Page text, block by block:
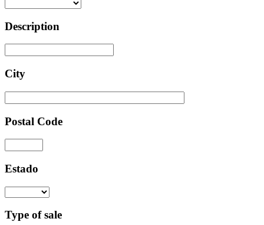
Description
City
Postal Code
Estado
Type of sale